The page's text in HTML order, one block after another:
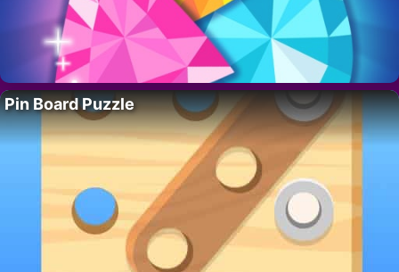
Pin Board Puzzle